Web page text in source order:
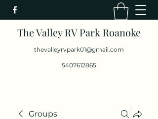
The Valley RV Park Roanoke
thevalleyrvpark01@gmail.com
5407612865
Groups